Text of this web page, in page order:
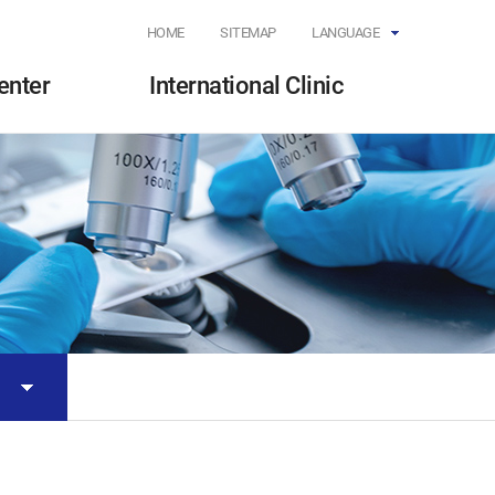
HOME SITEMAP LANGUAGE
International Clinic